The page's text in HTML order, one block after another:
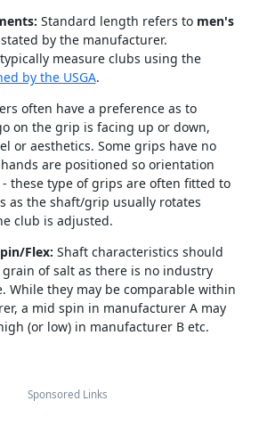
Standard length refers to men's
by the manufacturer.
measure clubs using the
by the USGA.
often have a preference as to
on the grip is facing up or down,
or aesthetics. Some grips have no
are positioned so orientation
these type of grips are often fitted to
as the shaft/grip usually rotates
club is adjusted.
Flex: Shaft characteristics should
of salt as there is no industry
While they may be comparable within
a mid spin in manufacturer A may
(or low) in manufacturer B etc.
Sponsored Links